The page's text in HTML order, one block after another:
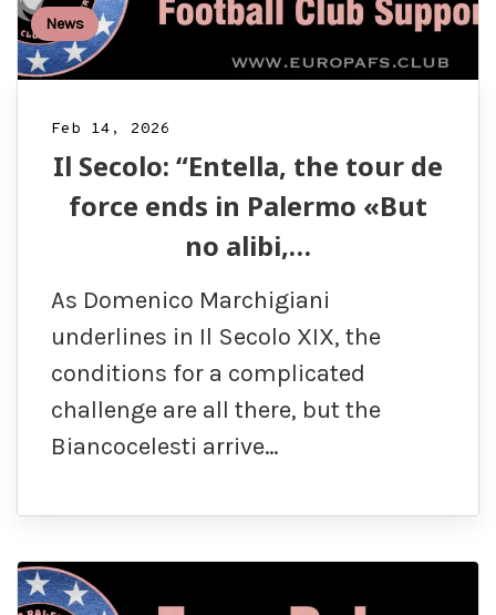
News
Feb 14, 2026
Il Secolo: “Entella, the tour de
force ends in Palermo «But
no alibi,…
As Domenico Marchigiani
underlines in Il Secolo XIX, the
conditions for a complicated
challenge are all there, but the
Biancocelesti arrive…